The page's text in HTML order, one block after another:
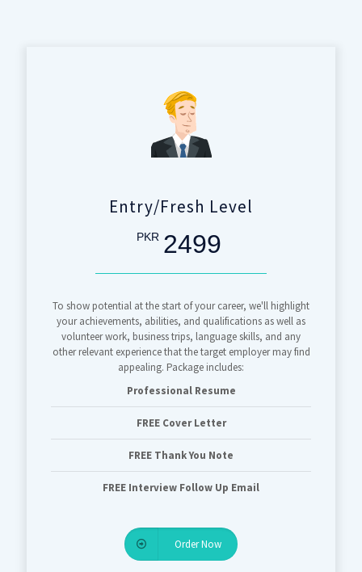
Entry/Fresh Level
PKR 2499
To show potential at the start of your career, we'll highlight
your achievements, abilities, and qualifications as well as
volunteer work, business trips, language skills, and any
other relevant experience that the target employer may find
appealing. Package includes:
Professional Resume
FREE Cover Letter
FREE Thank You Note
FREE Interview Follow Up Email
Order Now